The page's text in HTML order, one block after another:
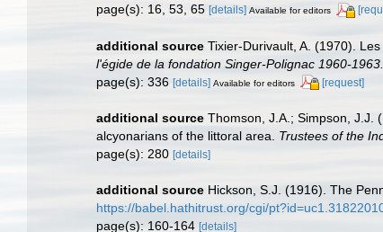
page(s): 16, 53, 65 [details] Available for editors
additional source Tixier-Durivault, A. (1970).
l'égide de la fondation Singer-Polignac 1960-1963.
page(s): 336 [details] Available for editors [request]
additional source Thomson, J.A.; Simpson, J.J.
alcyonarians of the littoral area. Trustees of the
page(s): 280 [details]
additional source Hickson, S.J. (1916). The
https://babel.hathitrust.org/cgi/
page(s): 160-164 [details]